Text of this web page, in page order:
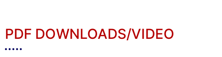
PDF DOWNLOADS/VIDEO